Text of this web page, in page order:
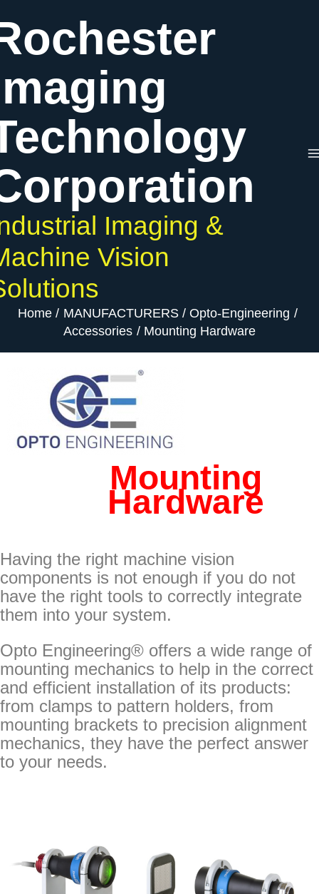
to
content
Imaging &
Vision
Home MANUFACTURERS
Opto-Engineering
Accessories
Mounting Hardware
Mounting
Hardware
Having the right machine vision
components is not enough if you do not
have the right tools to correctly integrate
them into your system.
Opto Engineering® offers a wide range of
mounting mechanics to help in the correct
and efficient installation of its products:
from clamps to pattern holders, from
mounting brackets to precision alignment
mechanics, they have the perfect answer
to your needs.